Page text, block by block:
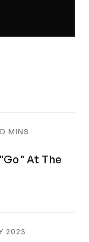
MINS
At The
2023